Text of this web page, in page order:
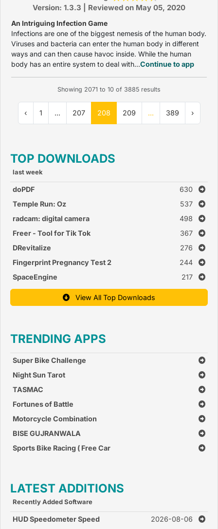
Version: 1.3.3 | Reviewed on May 05, 2020
An Intriguing Infection Game
Infections are one of the biggest nemesis of the human body.
Viruses and bacteria can enter the human body in different
ways and can then cause havoc inside. While the human
body has an entire system to deal with...Continue to app
Showing 2071 to 10 of 3885 results
‹ 1 ... 207 208 209 ... 389 ›
TOP DOWNLOADS
last week
doPDF
630
Temple Run: Oz
537
radcam: digital camera
498
Freer - Tool for Tik Tok
367
DRevitalize
276
Fingerprint Pregnancy Test 2
244
SpaceEngine
217
View All Top Downloads
TRENDING APPS
Super Bike Challenge
Night Sun Tarot
TASMAC
Fortunes of Battle
Motorcycle Combination
BISE GUJRANWALA
Sports Bike Racing ( Free Car
LATEST ADDITIONS
Recently Added Software
HUD Speedometer Speed
2026-08-06